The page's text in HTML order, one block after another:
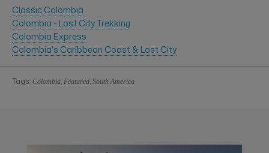
Classic Colombia
Colombia - Lost City Trekking
Colombia Express
Colombia's Caribbean Coast & Lost City
Tags: Colombia, Featured, South America